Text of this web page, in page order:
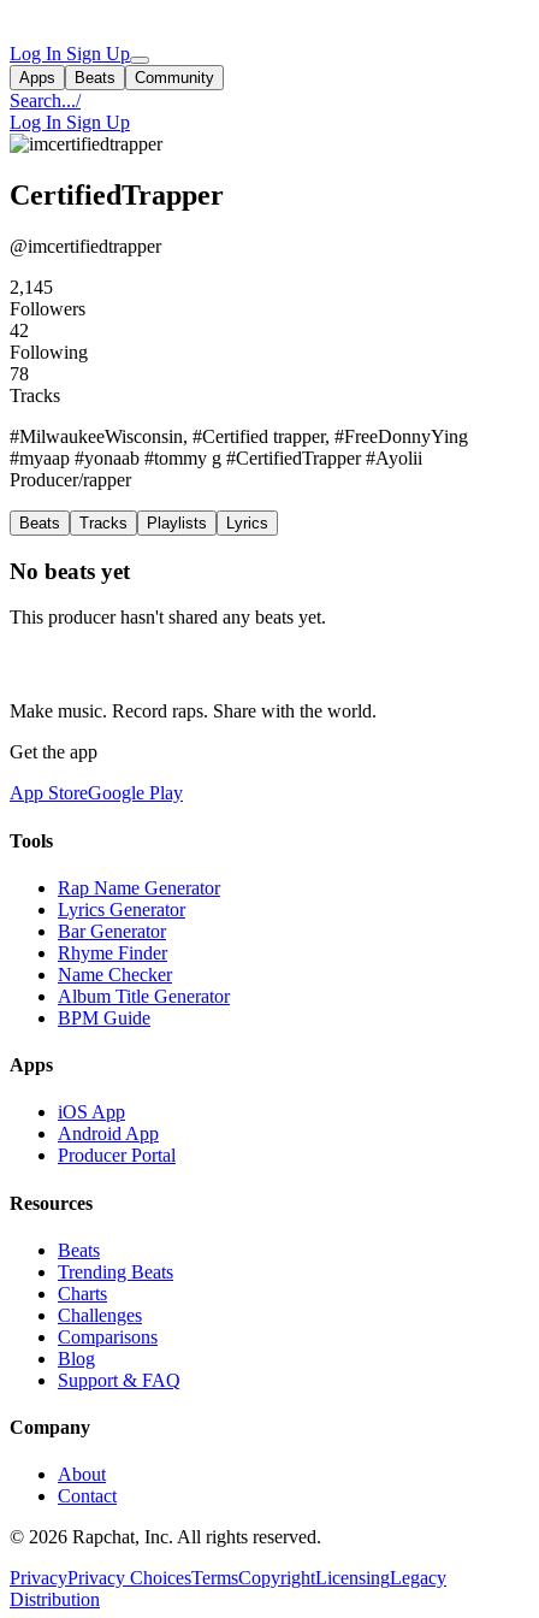
Log In Sign Up
Apps Beats Community
Search.../
Log In Sign Up
CertifiedTrapper
@imcertifiedtrapper
2,145
Followers
42
Following
78
Tracks
#MilwaukeeWisconsin, #Certified trapper, #FreeDonnyYing
#myaap #yonaab #tommy g #CertifiedTrapper #Ayolii
Producer/rapper
Beats Tracks Playlists Lyrics
No beats yet
This producer hasn't shared any beats yet.
Make music. Record raps. Share with the world.
Get the app
App StoreGoogle Play
Tools
Rap Name Generator
Lyrics Generator
Bar Generator
Rhyme Finder
Name Checker
Album Title Generator
BPM Guide
Apps
iOS App
Android App
Producer Portal
Resources
Beats
Trending Beats
Charts
Challenges
Comparisons
Blog
Support & FAQ
Company
About
Contact
© 2026 Rapchat, Inc. All rights reserved.
PrivacyPrivacy ChoicesTermsCopyrightLicensingLegacy
Distribution